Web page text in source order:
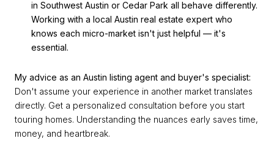
in Southwest Austin or Cedar Park all behave differently.
Working with a local Austin real estate expert who
knows each micro-market isn't just helpful — it's
essential.
My advice as an Austin listing agent and buyer's specialist:
Don't assume your experience in another market translates
directly. Get a personalized consultation before you start
touring homes. Understanding the nuances early saves time,
money, and heartbreak.